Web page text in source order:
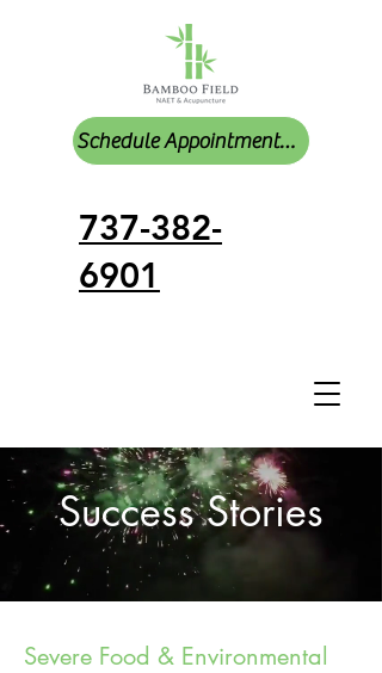
Schedule Appointments Online
737-382-
6901
Success Stories
Severe Food & Environmental